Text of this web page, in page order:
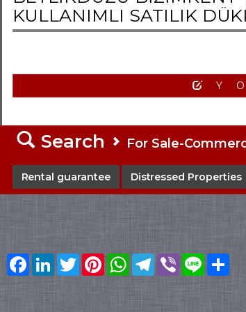
KULLANIMLI SATILIK
Search For Sale-
Rental guarantee Distressed Properties
Facebook
LinkedInTwitterPinterestWhatsAppTelegram
Viber Line